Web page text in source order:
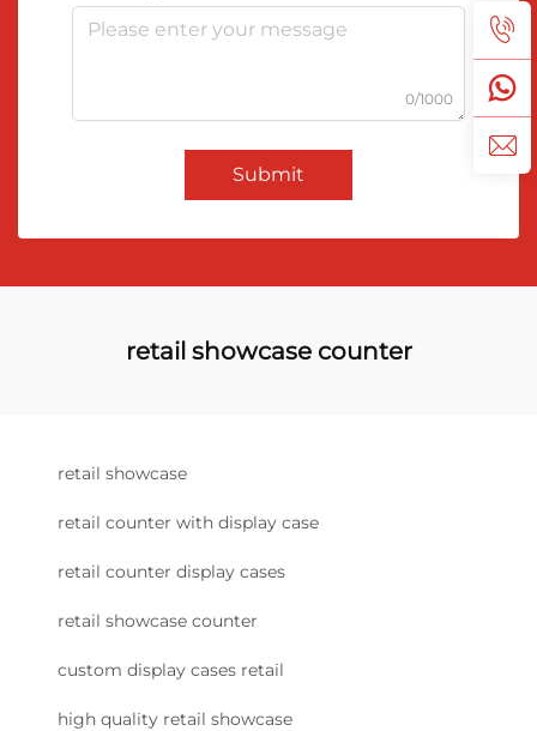
0/1000
Submit
retail showcase counter
retail showcase
retail counter with display case
retail counter display cases
retail showcase counter
custom display cases retail
high quality retail showcase